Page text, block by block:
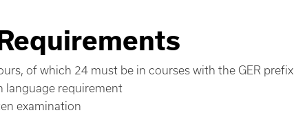
of which 24 must be in courses with the GER prefix
language requirement
examination